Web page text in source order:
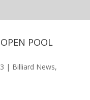
POOL
| Billiard News,